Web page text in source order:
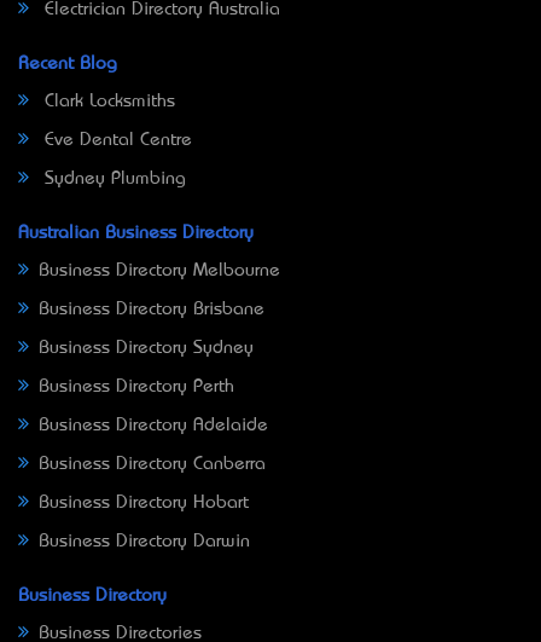
Electrician Directory Australia
Recent Blog
Clark Locksmiths
Eve Dental Centre
Sydney Plumbing
Australian Business Directory
Business Directory Melbourne
Business Directory Brisbane
Business Directory Sydney
Business Directory Perth
Business Directory Adelaide
Business Directory Canberra
Business Directory Hobart
Business Directory Darwin
Business Directory
Business Directories